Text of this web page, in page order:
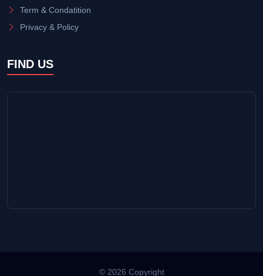
Term & Condatition
Privacy & Policy
FIND US
© 2026 Copyright